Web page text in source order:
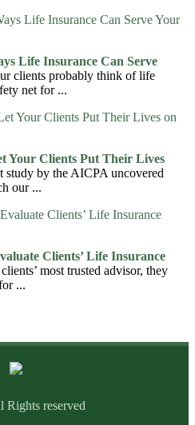
Life Insurance Can Serve
clients probably think of life
net for ...
Your Clients Put Their Lives
study by the AICPA uncovered
our ...
Clients’ Life Insurance
most trusted advisor, they
...
reserved